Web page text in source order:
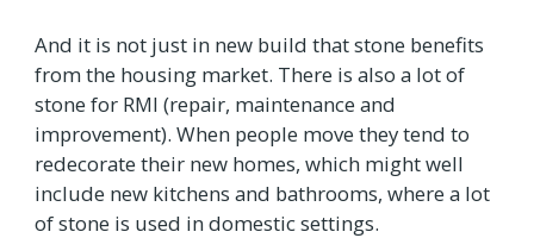
And it is not just in new build that stone benefits
from the housing market. There is also a lot of
stone for RMI (repair, maintenance and
improvement). When people move they tend to
redecorate their new homes, which might well
include new kitchens and bathrooms, where a lot
of stone is used in domestic settings.